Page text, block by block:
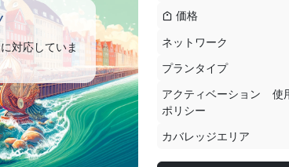
対応していま
価格
ネットワーク
プランタイプ
アクティベーション
ポリシー
使
カバレッジエリア